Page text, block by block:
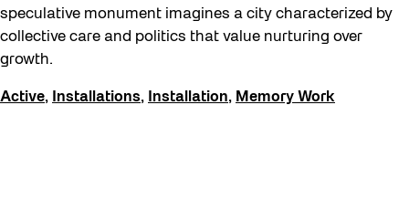
speculative monument imagines a city characterized by
collective care and politics that value nurturing over
growth.
Active, Installations, Installation, Memory Work